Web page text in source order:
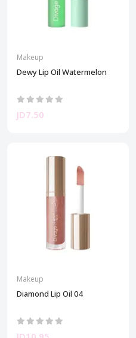
Makeup
Dewy Lip Oil Watermelon
JD7.50
Makeup
Diamond Lip Oil 04